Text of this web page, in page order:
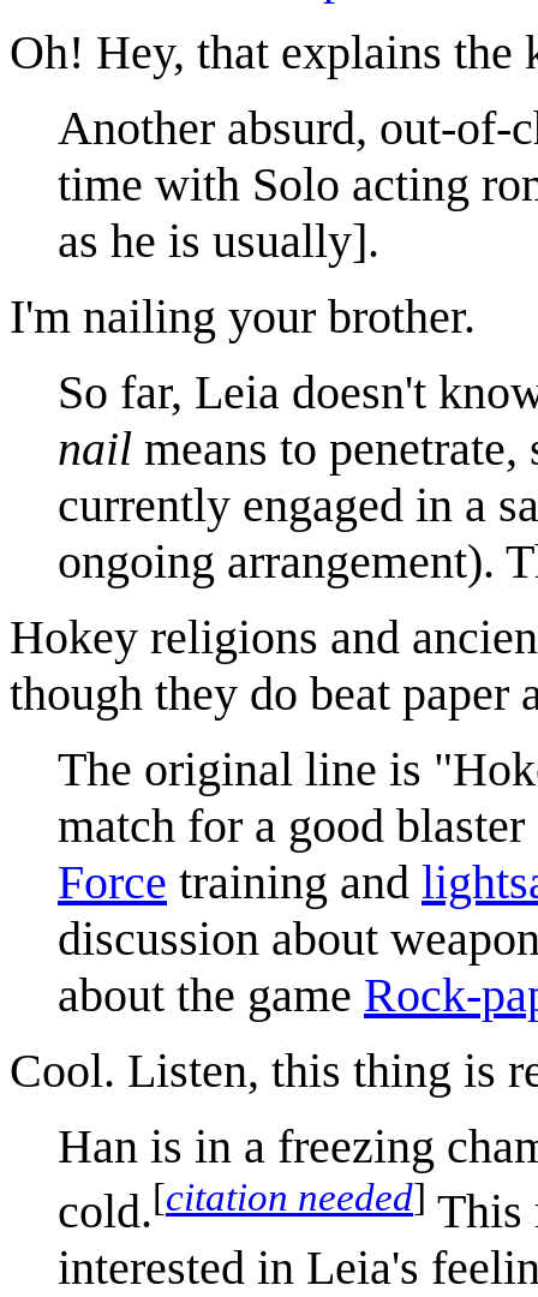
Oh! Hey, that explains the
Another absurd, out-of-
time with Solo acting
as he is usually].
I'm nailing your brother.
So far, Leia doesn't
nail means to
currently engaged in a
ongoing arrangement).
Hokey religions and
though they do beat paper
The original line is
match for a good
Force training and
discussion about
about the game Rock-
Cool. Listen, this thing is
Han is in a freezing
cold.[citation needed] This
interested in Leia's